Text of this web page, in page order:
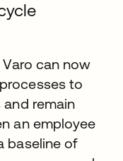
can now
to
remain
an employee
baseline of